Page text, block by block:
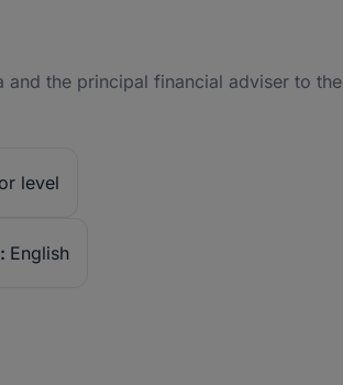
and the principal financial adviser to the
level
English